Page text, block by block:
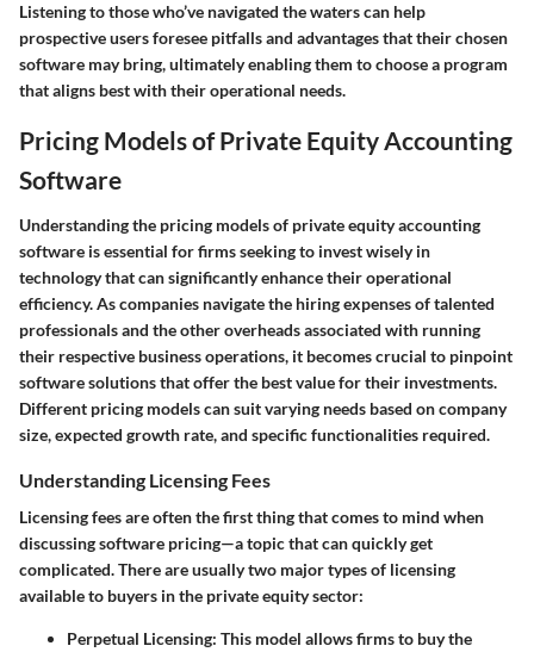
Listening to those who’ve navigated the waters can help
prospective users foresee pitfalls and advantages that their chosen
software may bring, ultimately enabling them to choose a program
that aligns best with their operational needs.
Pricing Models of Private Equity Accounting
Software
Understanding the pricing modelsof private equity accounting
software is essential for firms seeking to invest wisely in
technology that can significantly enhance their operational
efficiency. As companies navigate the hiring expenses of talented
professionals and the other overheads associated with running
their respective business operations, it becomes crucial to pinpoint
software solutions that offer the best value for their investments.
Different pricing models can suit varying needs based on company
size, expected growth rate, and specific functionalities required.
Understanding Licensing Fees
Licensing fees are often the first thing that comes to mind when
discussing software pricing—a topic that can quickly get
complicated. There are usually two major types of licensing
available to buyers in the private equity sector:
Perpetual Licensing: This model allows firms to buy the